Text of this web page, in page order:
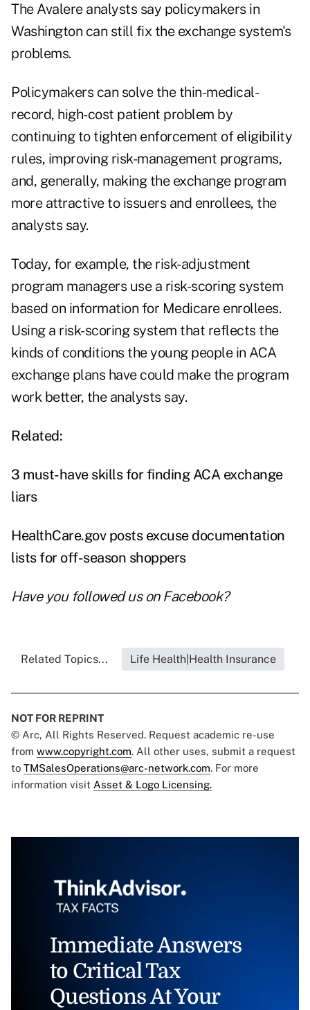
The Avalere analysts say policymakers in
Washington can still fix the exchange system's
problems.
Policymakers can solve the thin-medical-
record, high-cost patient problem by
continuing to tighten enforcement of eligibility
rules, improving risk-management programs,
and, generally, making the exchange program
more attractive to issuers and enrollees, the
analysts say.
Today, for example, the risk-adjustment
program managers use a risk-scoring system
based on information for Medicare enrollees.
Using a risk-scoring system that reflects the
kinds of conditions the young people in ACA
exchange plans have could make the program
work better, the analysts say.
Related:
3 must-have skills for finding ACA exchange
liars
HealthCare.gov posts excuse documentation
lists for off-season shoppers
Have you followed us on Facebook?
Related Topics... Life Health|Health Insurance
NOT FOR REPRINT
© Arc, All Rights Reserved. Request academic re-use
from www.copyright.com. All other uses, submit a request
to TMSalesOperations@arc-network.com. For more
information visit Asset & Logo Licensing.
Immediate Answers
to Critical Tax
Questions At Your